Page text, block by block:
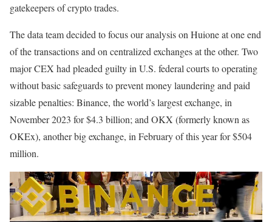
gatekeepers of crypto trades.
The data team decided to focus our analysis on Huione at one end
of the transactions and on centralized exchanges at the other. Two
major CEX had pleaded guilty in U.S. federal courts to operating
without basic safeguards to prevent money laundering and paid
sizable penalties: Binance, the world’s largest exchange, in
November 2023 for $4.3 billion; and OKX (formerly known as
OKEx), another big exchange, in February of this year for $504
million.